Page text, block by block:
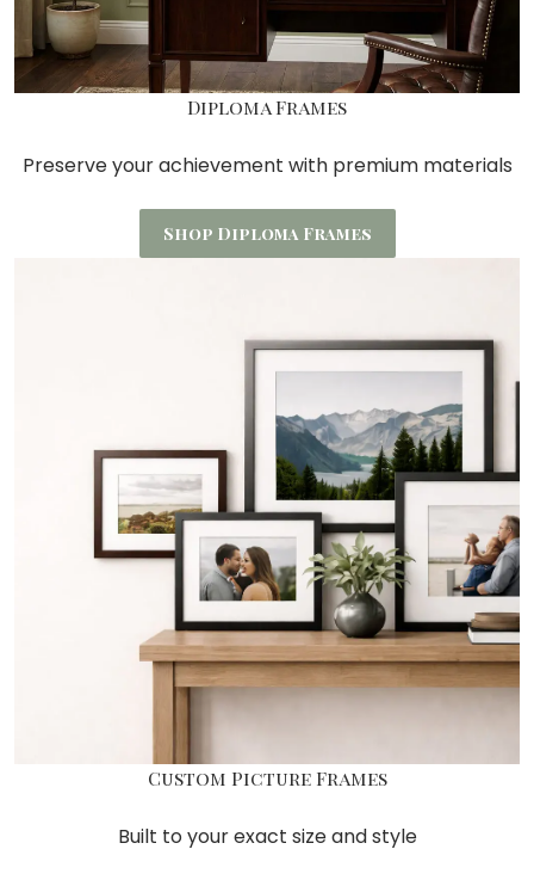
Diploma Frames
Preserve your achievement with premium materials
Shop Diploma Frames
Custom Picture Frames
Built to your exact size and style